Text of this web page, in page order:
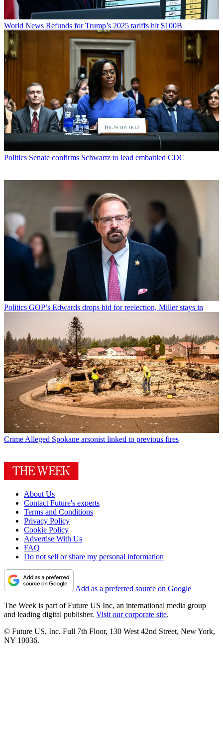
World News Refunds for Trump’s 2025 tariffs hit $100B
Politics Senate confirms Schwartz to lead embattled CDC
Politics GOP’s Edwards drops bid for reelection, Miller stays in
Crime Alleged Spokane arsonist linked to previous fires
About Us
Contact Future's experts
Terms and Conditions
Privacy Policy
Cookie Policy
Advertise With Us
FAQ
Do not sell or share my personal information
Add as a preferred source on Google
The Week is part of Future US Inc, an international media group
and leading digital publisher. Visit our corporate site.
© Future US, Inc. Full 7th Floor, 130 West 42nd Street, New York,
NY 10036.